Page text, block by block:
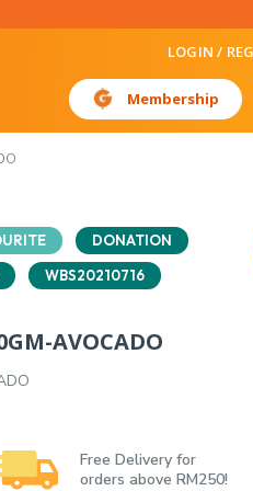
LOGIN /
Membership
DONATION
WBS20210716
AVOCADO
Free Delivery for
orders above RM250!